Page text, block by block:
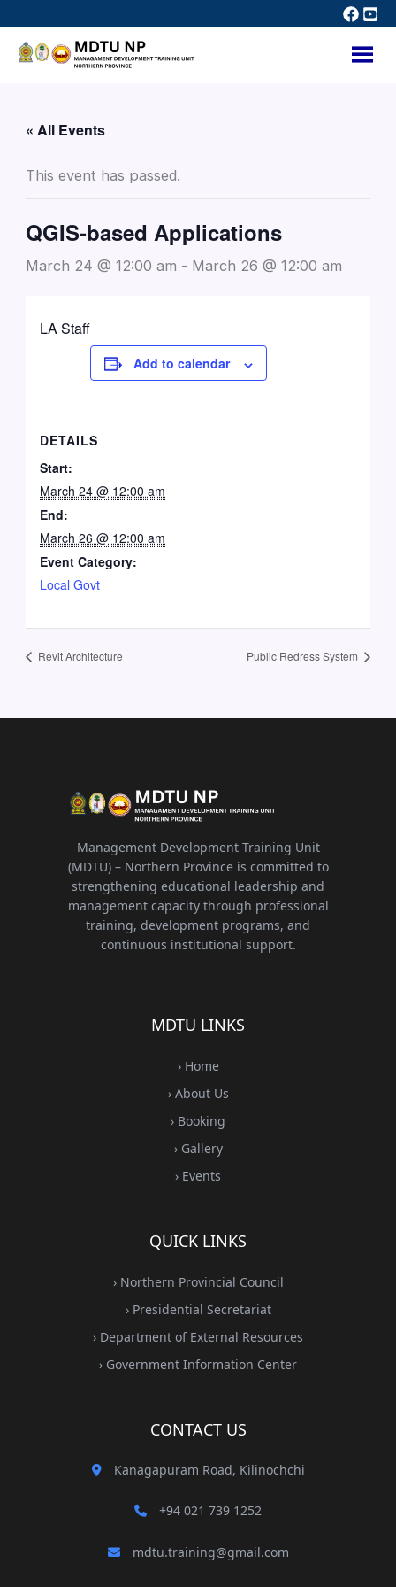
content
« All Events
This event has passed.
QGIS-based Applications
March 24 @ 12:00 am - March 26 @ 12:00 am
LA Staff
Add to calendar
DETAILS
Start:
March 24 @ 12:00 am
End:
March 26 @ 12:00 am
Event Category:
Local Govt
Revit Architecture Public Redress System
Management Development Training Unit
(MDTU) – Northern Province is committed to
strengthening educational leadership and
management capacity through professional
training, development programs, and
continuous institutional support.
MDTU LINKS
› Home
› About Us
› Booking
› Gallery
› Events
QUICK LINKS
› Northern Provincial Council
› Presidential Secretariat
› Department of External Resources
› Government Information Center
CONTACT US
Kanagapuram Road, Kilinochchi
+94 021 739 1252
mdtu.training@gmail.com